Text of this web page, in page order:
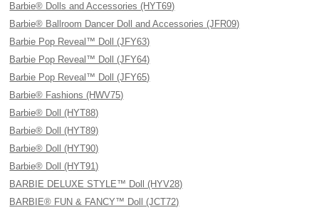
Barbie® Dolls and Accessories (HYT69)
Barbie® Ballroom Dancer Doll and Accessories (JFR09)
Barbie Pop Reveal™ Doll (JFY63)
Barbie Pop Reveal™ Doll (JFY64)
Barbie Pop Reveal™ Doll (JFY65)
Barbie® Fashions (HWV75)
Barbie® Doll (HYT88)
Barbie® Doll (HYT89)
Barbie® Doll (HYT90)
Barbie® Doll (HYT91)
BARBIE DELUXE STYLE™ Doll (HYV28)
BARBIE® FUN & FANCY™ Doll (JCT72)